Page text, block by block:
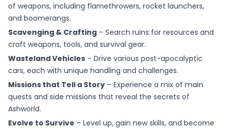
of weapons, including flamethrowers, rocket launchers,
and boomerangs.
Scavenging & Crafting – Search ruins for resources and
craft weapons, tools, and survival gear.
Wasteland Vehicles – Drive various post-apocalyptic
cars, each with unique handling and challenges.
Missions that Tell a Story – Experience a mix of main
quests and side missions that reveal the secrets of
Ashworld.
Evolve to Survive – Level up, gain new skills, and become